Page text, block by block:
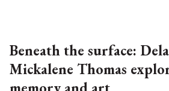
Beneath the surface:
Mickalene Thomas